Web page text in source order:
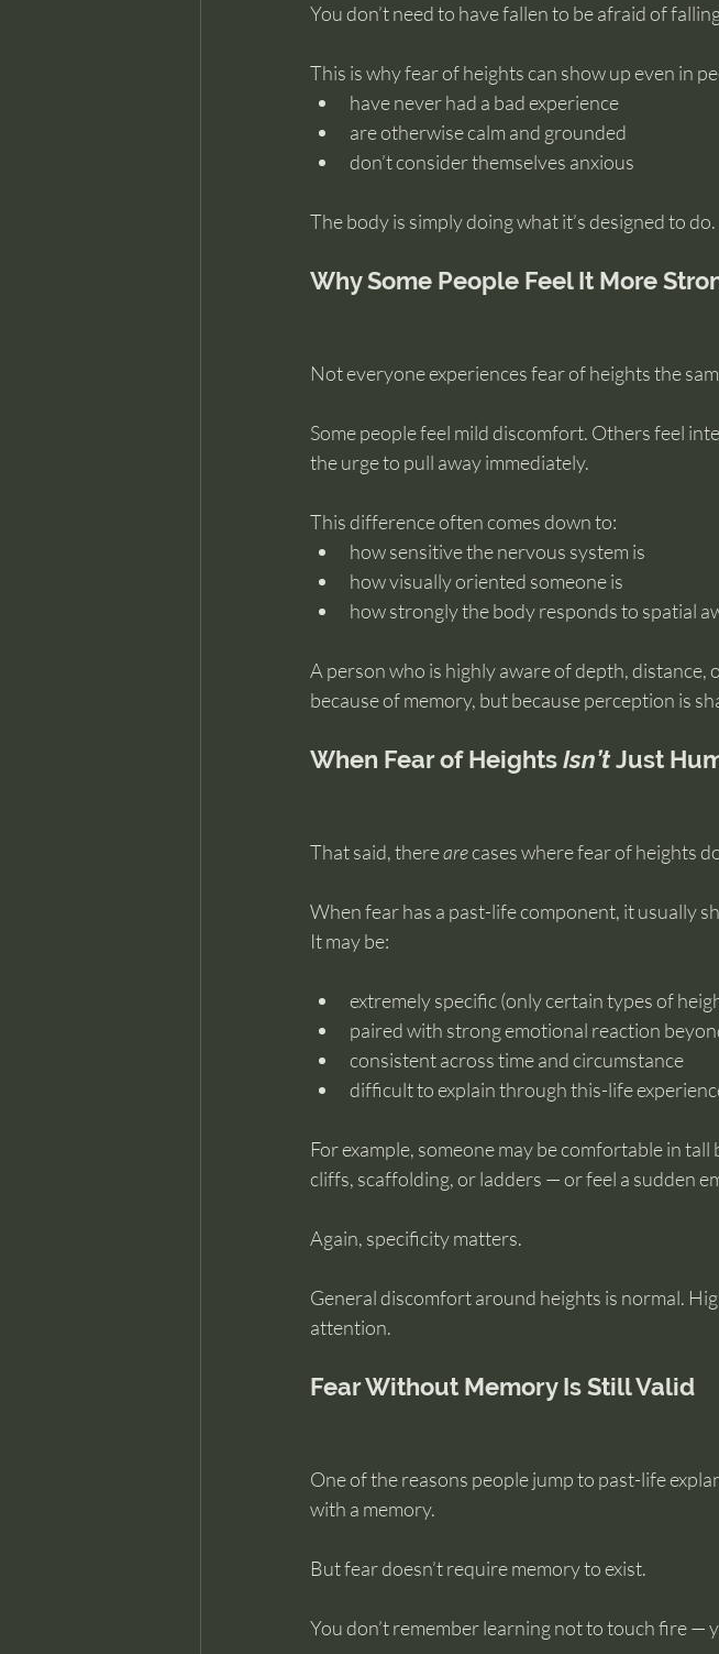
You don’t need to have fallen to be afraid of
This is why fear of heights can show up even in
have never had a bad experience
are otherwise calm and grounded
don’t consider themselves anxious
The body is simply doing what it’s designed to do.
Why Some People Feel It More
Not everyone experiences fear of heights the
Some people feel mild discomfort. Others feel
the urge to pull away immediately.
This difference often comes down to:
how sensitive the nervous system is
how visually oriented someone is
how strongly the body responds to spatial
A person who is highly aware of depth,
because of memory, but because perception is
When Fear of Heights Isn’t Just
That said, there are cases where fear of heights
When fear has a past-life component, it usually
It may be:
extremely specific (only certain types of
paired with strong emotional reaction
consistent across time and circumstance
difficult to explain through this-life
For example, someone may be comfortable in
cliffs, scaffolding, or ladders — or feel a sudden
Again, specificity matters.
General discomfort around heights is normal.
attention.
Fear Without Memory Is Still Valid
One of the reasons people jump to past-life
with a memory.
But fear doesn’t require memory to exist.
You don’t remember learning not to touch fire —